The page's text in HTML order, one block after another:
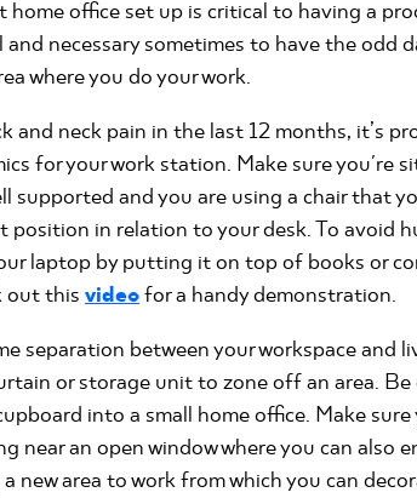
home office set up is critical to having a
necessary sometimes to have the odd
where you do your work.
and neck pain in the last 12 months, it’s
for your work station. Make sure you're
supported and you are using a chair that
position in relation to your desk. To avoid
laptop by putting it on top of books or
out this videofor a handy demonstration.
separation between your workspace and
or storage unit to zone off an area.
into a small home office. Make sure
near an open window where you can also
new area to work from which you can